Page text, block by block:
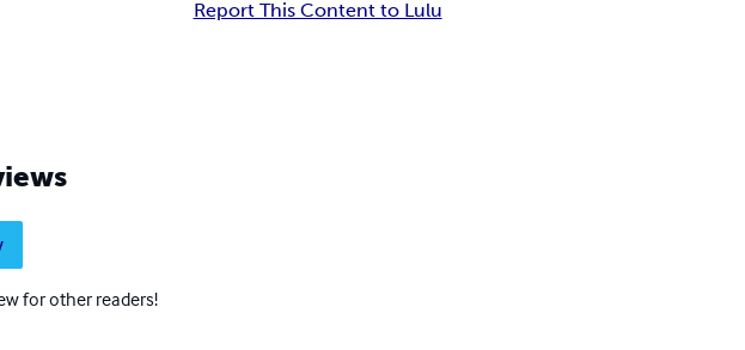
Report This Content to Lulu
for other readers!